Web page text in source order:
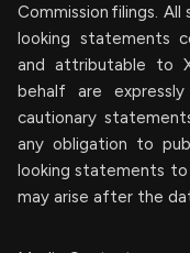
Commission filings.
looking statements
and attributable to
behalf are
cautionary
any obligation to
looking statements
may arise after the